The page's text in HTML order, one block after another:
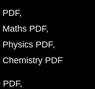
PDF
PDF
PDF
PDF